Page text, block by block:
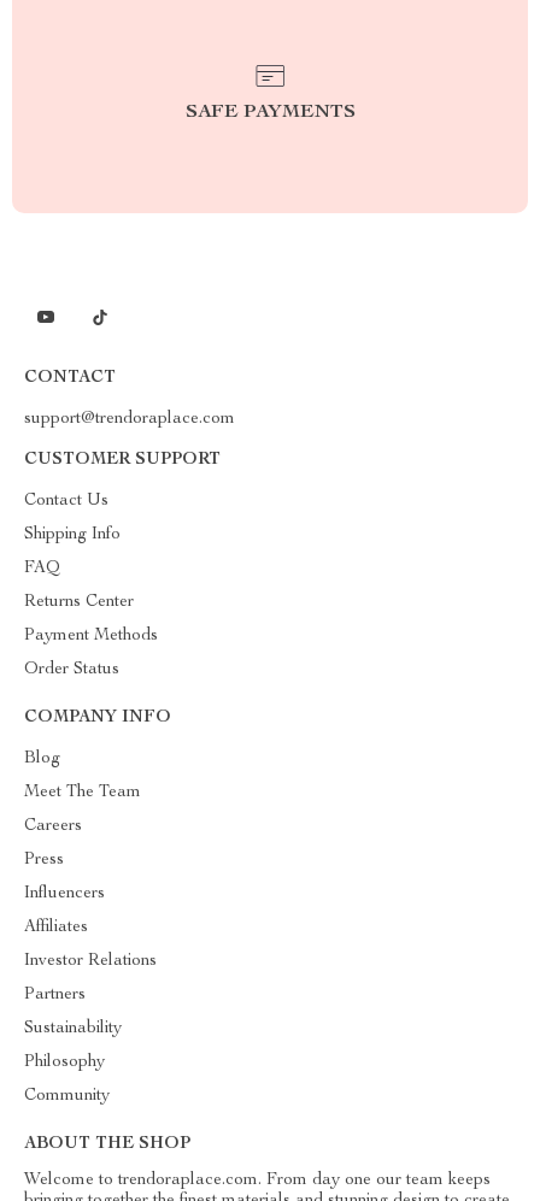
SAFE PAYMENTS
CONTACT
support@trendoraplace.com
CUSTOMER SUPPORT
Contact Us
Shipping Info
FAQ
Returns Center
Payment Methods
Order Status
COMPANY INFO
Blog
Meet The Team
Careers
Press
Influencers
Affiliates
Investor Relations
Partners
Sustainability
Philosophy
Community
ABOUT THE SHOP
Welcome to trendoraplace.com. From day one our team keeps